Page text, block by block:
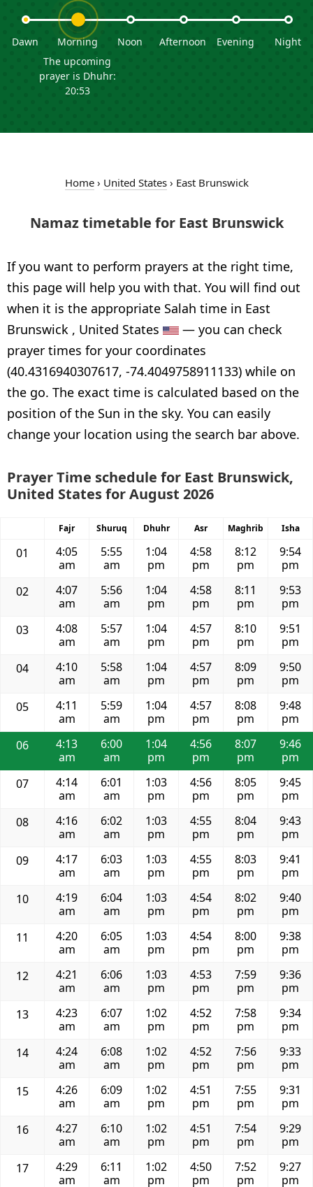
Dawn
Morning
The upcoming
prayer is Dhuhr:
20:53
Noon Afternoon Evening Night
Home› United States› East Brunswick
Namaz timetable for East Brunswick
If you want to perform prayers at the right time,
this page will help you with that. You will find out
when it is the appropriate Salah time in East
Brunswick , United States
— you can check
prayer times for your coordinates
(40.4316940307617, -74.4049758911133) while on
the go. The exact time is calculated based on the
position of the Sun in the sky. You can easily
change your location using the search bar above.
Prayer Time schedule for East Brunswick,
United States for August 2026
Fajr Shuruq Dhuhr Asr Maghrib Isha
01
4:05
am
5:55
am
1:04
pm
4:58
pm
8:12
pm
9:54
pm
02
4:07
am
5:56
am
1:04
pm
4:58
pm
8:11
pm
9:53
pm
03
4:08
am
5:57
am
1:04
pm
4:57
pm
8:10
pm
9:51
pm
04
4:10
am
5:58
am
1:04
pm
4:57
pm
8:09
pm
9:50
pm
05
4:11
am
5:59
am
1:04
pm
4:57
pm
8:08
pm
9:48
pm
06
4:13
am
6:00
am
1:04
pm
4:56
pm
8:07
pm
9:46
pm
07
4:14
am
6:01
am
1:03
pm
4:56
pm
8:05
pm
9:45
pm
08
4:16
am
6:02
am
1:03
pm
4:55
pm
8:04
pm
9:43
pm
09
4:17
am
6:03
am
1:03
pm
4:55
pm
8:03
pm
9:41
pm
10
4:19
am
6:04
am
1:03
pm
4:54
pm
8:02
pm
9:40
pm
11
4:20
am
6:05
am
1:03
pm
4:54
pm
8:00
pm
9:38
pm
12
4:21
am
6:06
am
1:03
pm
4:53
pm
7:59
pm
9:36
pm
13
4:23
am
6:07
am
1:02
pm
4:52
pm
7:58
pm
9:34
pm
14
4:24
am
6:08
am
1:02
pm
4:52
pm
7:56
pm
9:33
pm
15
4:26
am
6:09
am
1:02
pm
4:51
pm
7:55
pm
9:31
pm
16
4:27
am
6:10
am
1:02
pm
4:51
pm
7:54
pm
9:29
pm
17
4:29
am
6:11
am
1:02
pm
4:50
pm
7:52
pm
9:27
pm